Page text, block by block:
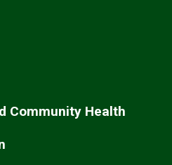
Community Health